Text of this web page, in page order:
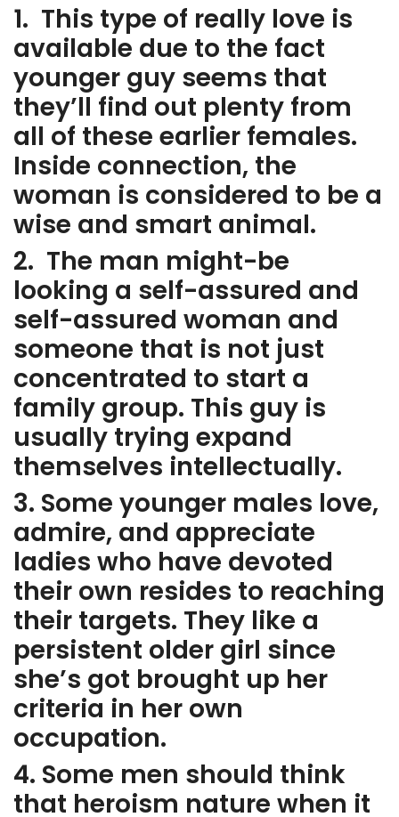
1. This type of really love is
available due to the fact
younger guy seems that
they’ll find out plenty from
all of these earlier females.
Inside connection, the
woman is considered to be a
wise and smart animal.
2. The man might-be
looking a self-assured and
self-assured woman and
someone that is not just
concentrated to start a
family group. This guy is
usually trying expand
themselves intellectually.
3. Some younger males love,
admire, and appreciate
ladies who have devoted
their own resides to reaching
their targets. They like a
persistent older girl since
she’s got brought up her
criteria in her own
occupation.
4. Some men should think
that heroism nature when it